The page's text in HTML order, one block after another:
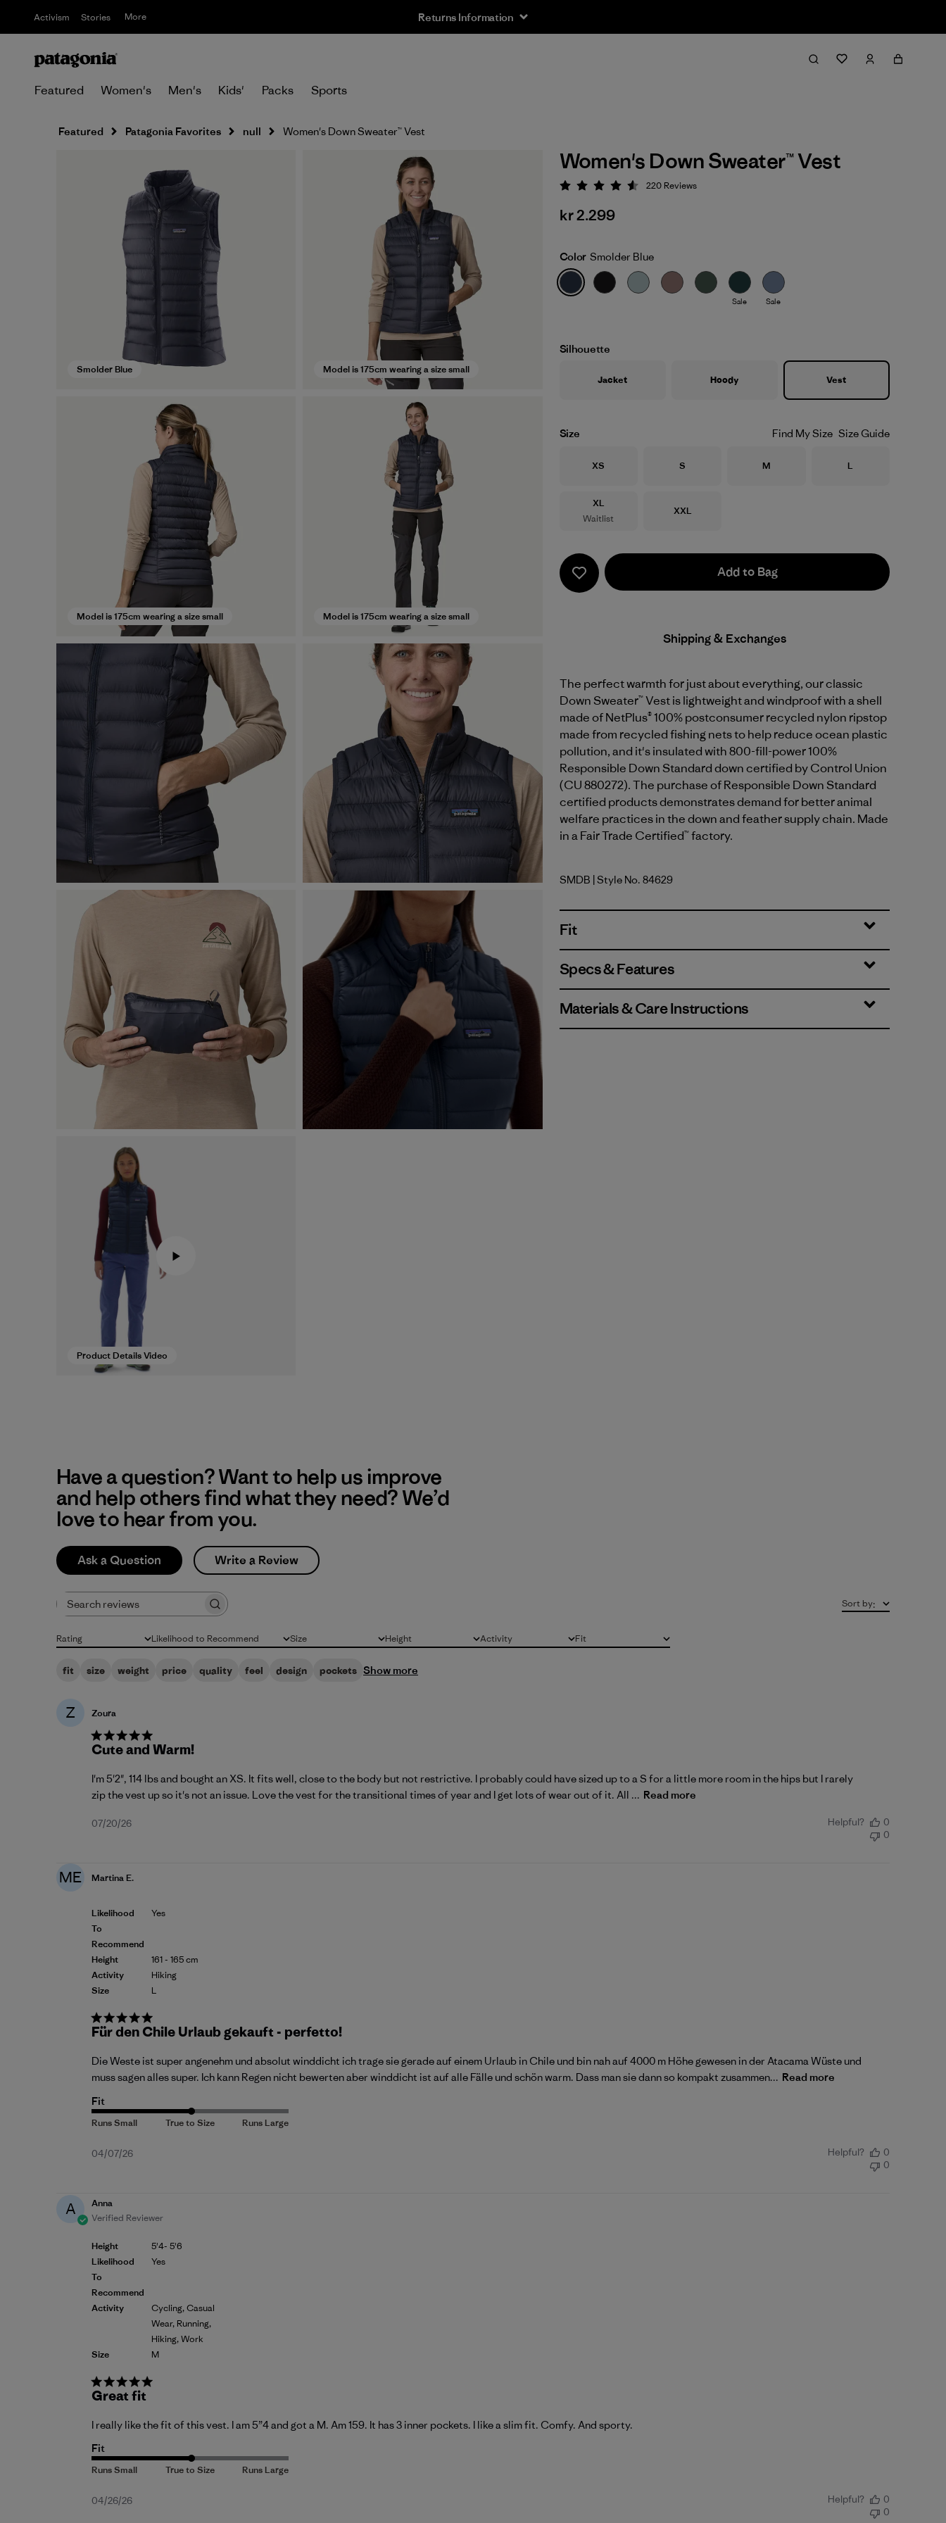
Activism Stories More Returns Information
Featured Women's Men's Kids' Packs Sports
Featured Patagonia Favorites null Women's Down Sweater™ Vest
Smolder Blue Model is 175cm wearing a size small
Model is 175cm wearing a size small Model is 175cm wearing a size small
Product Details Video
Women's Down Sweater™ Vest
Rating: 4.6 / 5
220 Reviews
kr 2.299
Color Smolder Blue
Sale Sale
Silhouette
Jacket Hoody Vest
Size Find My Size Size Guide
Size
XS Size
S Size
M Size
L
Size
XL
Waitlist
Size
XXL
Add to Bag
Shipping & Exchanges
The perfect warmth for just about everything, our classic
Down Sweater™ Vest is lightweight and windproof with a shell
made of NetPlus® 100% postconsumer recycled nylon ripstop
made from recycled fishing nets to help reduce ocean plastic
pollution, and it's insulated with 800-fill-power 100%
Responsible Down Standard down certified by Control Union
(CU 880272). The purchase of Responsible Down Standard
certified products demonstrates demand for better animal
welfare practices in the down and feather supply chain. Made
in a Fair Trade Certified™ factory.
Smolder Blue
SMDB | Style No. 84629
Fit
Specs & Features
Materials & Care Instructions
Have a question? Want to help us improve
and help others find what they need? We’d
love to hear from you.
Ask a Question Write a Review
Rating
All ratings Likelihood to Recommend
All Size
All Height
All Activity
All FitAll
fit size weight price quality feel design pockets Show more
Sort by:
Z Zoura
Cute and Warm!
I'm 5'2", 114 lbs and bought an XS. It fits well, close to the body but not restrictive. I probably could have sized up to a S for a little more room in the hips but I rarely
zip the vest up so it's not an issue. Love the vest for the transitional times of year and I get lots of wear out of it. All ... Read more
Published
07/20/26 Helpful?
0
0
ME Martina E.
Likelihood
To
Recommend
Height
Activity
Size
Yes
161 - 165 cm
Hiking
L
Für den Chile Urlaub gekauft - perfetto!
Die Weste ist super angenehm und absolut winddicht ich trage sie gerade auf einem Urlaub in Chile und bin nah auf 4000 m Höhe gewesen in der Atacama Wüste und
muss sagen alles super. Ich kann Regen nicht bewerten aber winddicht ist auf alle Fälle und schön warm. Dass man sie dann so kompakt zusammen... Read more
Fit
Published
04/07/26 Helpful?
0
0
A
Anna
Verified Reviewer
Height
Likelihood
To
Recommend
Activity
Size
5'4- 5'6
Yes
Cycling, Casual
Wear, Running,
Hiking, Work
M
Great fit
I really like the fit of this vest. I am 5”4 and got a M. Am 159. It has 3 inner pockets. I like a slim fit. Comfy. And sporty.
Fit
Published
04/26/26 Helpful?
0
0